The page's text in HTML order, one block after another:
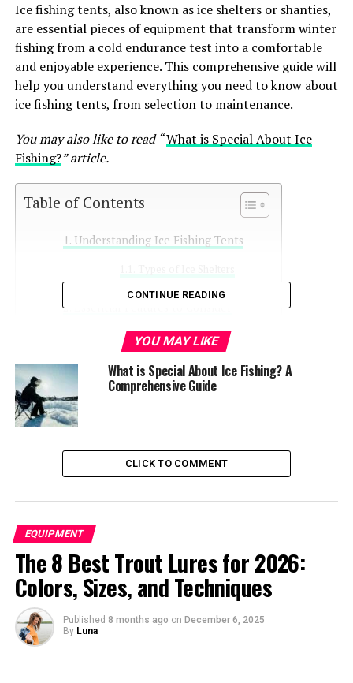
Ice fishing tents, also known as ice shelters or shanties,
are essential pieces of equipment that transform winter
fishing from a cold endurance test into a comfortable
and enjoyable experience. This comprehensive guide will
help you understand everything you need to know about
ice fishing tents, from selection to maintenance.
You may also like to read “What is Special About Ice
Fishing?” article.
Table of Contents
Understanding Ice Fishing Tents
Essential Features to Consider
Size and Capacity
Top Features for Comfort
Popular Brands and Models
Top Manufacturers
Key Models Analysis
Maintenance and Care
Advanced Features
Safety Considerations
Cost Analysis
CONTINUE READING
YOU MAY LIKE
What is Special About Ice Fishing? A
Comprehensive Guide
CLICK TO COMMENT
EQUIPMENT
The 8 Best Trout Lures for 2026:
Colors, Sizes, and Techniques
Published 8 months ago on December 6, 2025
By Luna